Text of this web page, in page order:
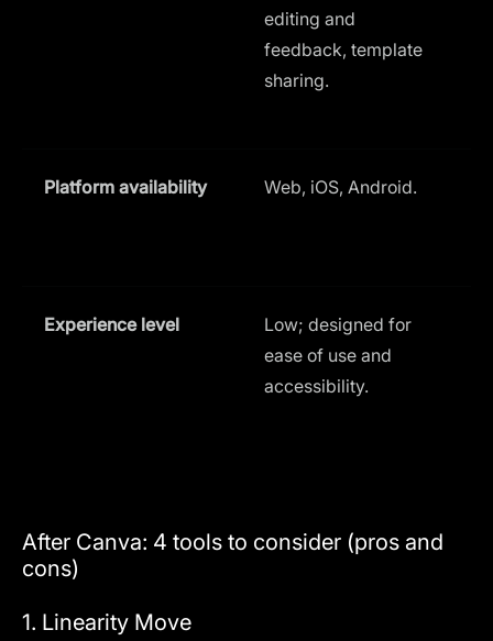
editing and
feedback, template
sharing.
Platform availability Web, iOS, Android.
Experience level
Low; designed for
ease of use and
accessibility.
After Canva: 4 tools to consider (pros and
cons)
1. Linearity Move